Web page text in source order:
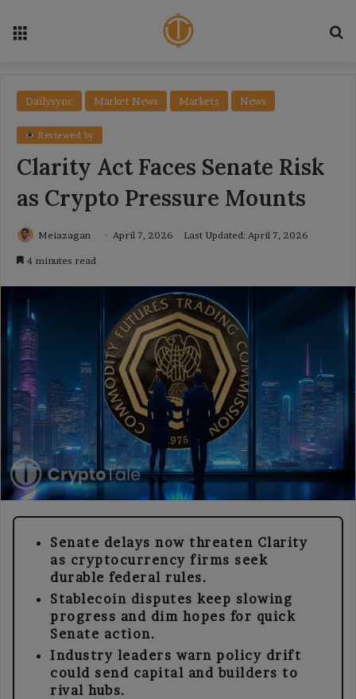
Dailysync Market News Markets News
Reviewed by
Clarity Act Faces Senate Risk
as Crypto Pressure Mounts
Meiazagan April 7, 2026 Last Updated: April 7, 2026
4 minutes read
Senate delays now threaten Clarity
as cryptocurrency firms seek
durable federal rules.
Stablecoin disputes keep slowing
progress and dim hopes for quick
Senate action.
Industry leaders warn policy drift
could send capital and builders to
rival hubs.